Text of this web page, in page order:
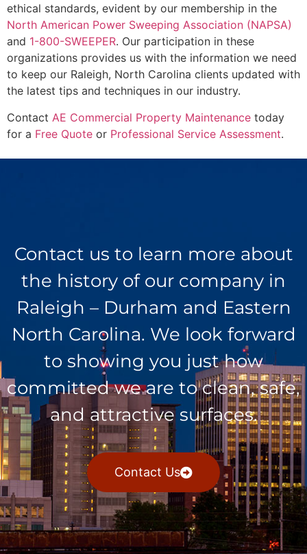
ethical standards, evident by our membership in the
North American Power Sweeping Association (NAPSA)
and 1-800-SWEEPER. Our participation in these
organizations provides us with the information we need
to keep our Raleigh, North Carolina clients updated with
the latest tips and techniques in our industry.
Contact AE Commercial Property Maintenance today
for a Free Quote or Professional Service Assessment.
Contact us to learn more about
the history of our company in
Raleigh – Durham and Eastern
North Carolina. We look forward
to showing you just how
committed we are to clean, safe,
and attractive surfaces.
Contact Us